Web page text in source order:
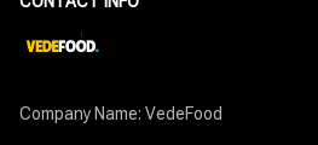
Company Name: VedeFood